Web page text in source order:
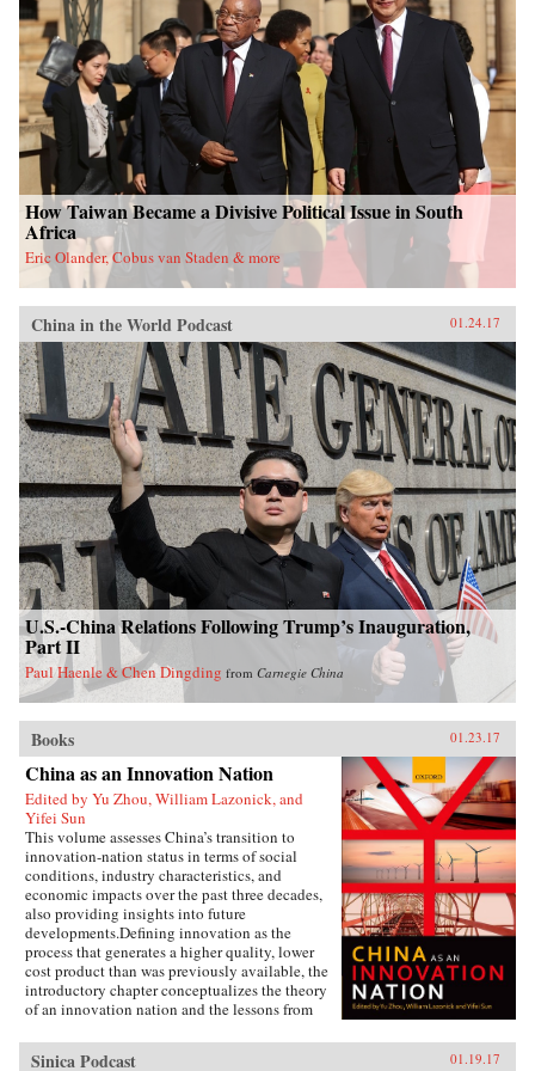
How Taiwan Became a Divisive Political Issue in South
Africa
Eric Olander, Cobus van Staden & more
China in the World Podcast 01.24.17
U.S.-China Relations Following Trump’s Inauguration,
Part II
Paul Haenle & Chen Dingding from Carnegie China
Books 01.23.17
China as an Innovation Nation
Edited by Yu Zhou, William Lazonick, and
Yifei Sun
This volume assesses China’s transition to
innovation-nation status in terms of social
conditions, industry characteristics, and
economic impacts over the past three decades,
also providing insights into future
developments.Defining innovation as the
process that generates a higher quality, lower
cost product than was previously available, the
introductory chapter conceptualizes the theory
of an innovation nation and the lessons from
governance, employment, and investment
institutions that China must build for such
Sinica Podcast 01.19.17